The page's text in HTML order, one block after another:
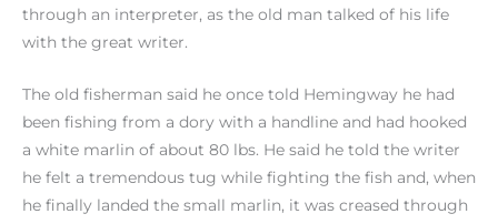
through an interpreter, as the old man talked of his life
with the great writer.
The old fisherman said he once told Hemingway he had
been fishing from a dory with a handline and had hooked
a white marlin of about 80 lbs. He said he told the writer
he felt a tremendous tug while fighting the fish and, when
he finally landed the small marlin, it was creased through